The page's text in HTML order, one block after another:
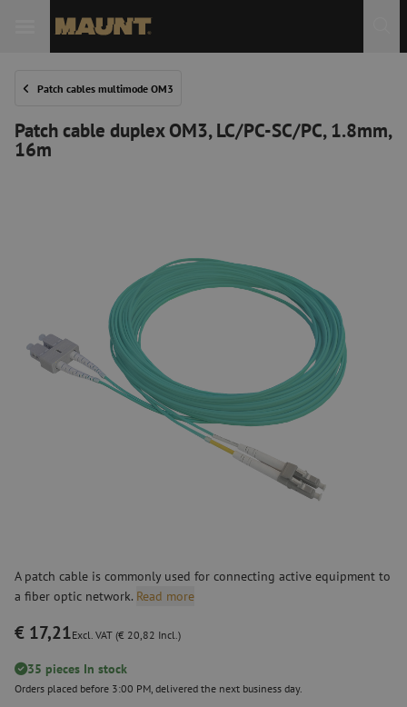
Patch cables multimode OM3
Patch cable duplex OM3, LC/PC-SC/PC, 1.8mm,
16m
A patch cable is commonly used for connecting active equipment to
a fiber optic network. Read more
€ 17,21Excl. VAT (€ 20,82 Incl.)
35 pieces In stock
Orders placed before 3:00 PM, delivered the next business day.